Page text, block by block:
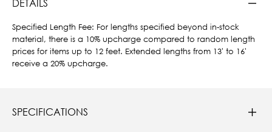
DETAILS
Specified Length Fee: For lengths specified beyond in-stock
material, there is a 10% upcharge compared to random length
prices for items up to 12 feet. Extended lengths from 13' to 16'
receive a 20% upcharge.
SPECIFICATIONS